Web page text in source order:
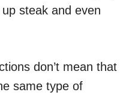
steak and even
don’t mean that
same type of